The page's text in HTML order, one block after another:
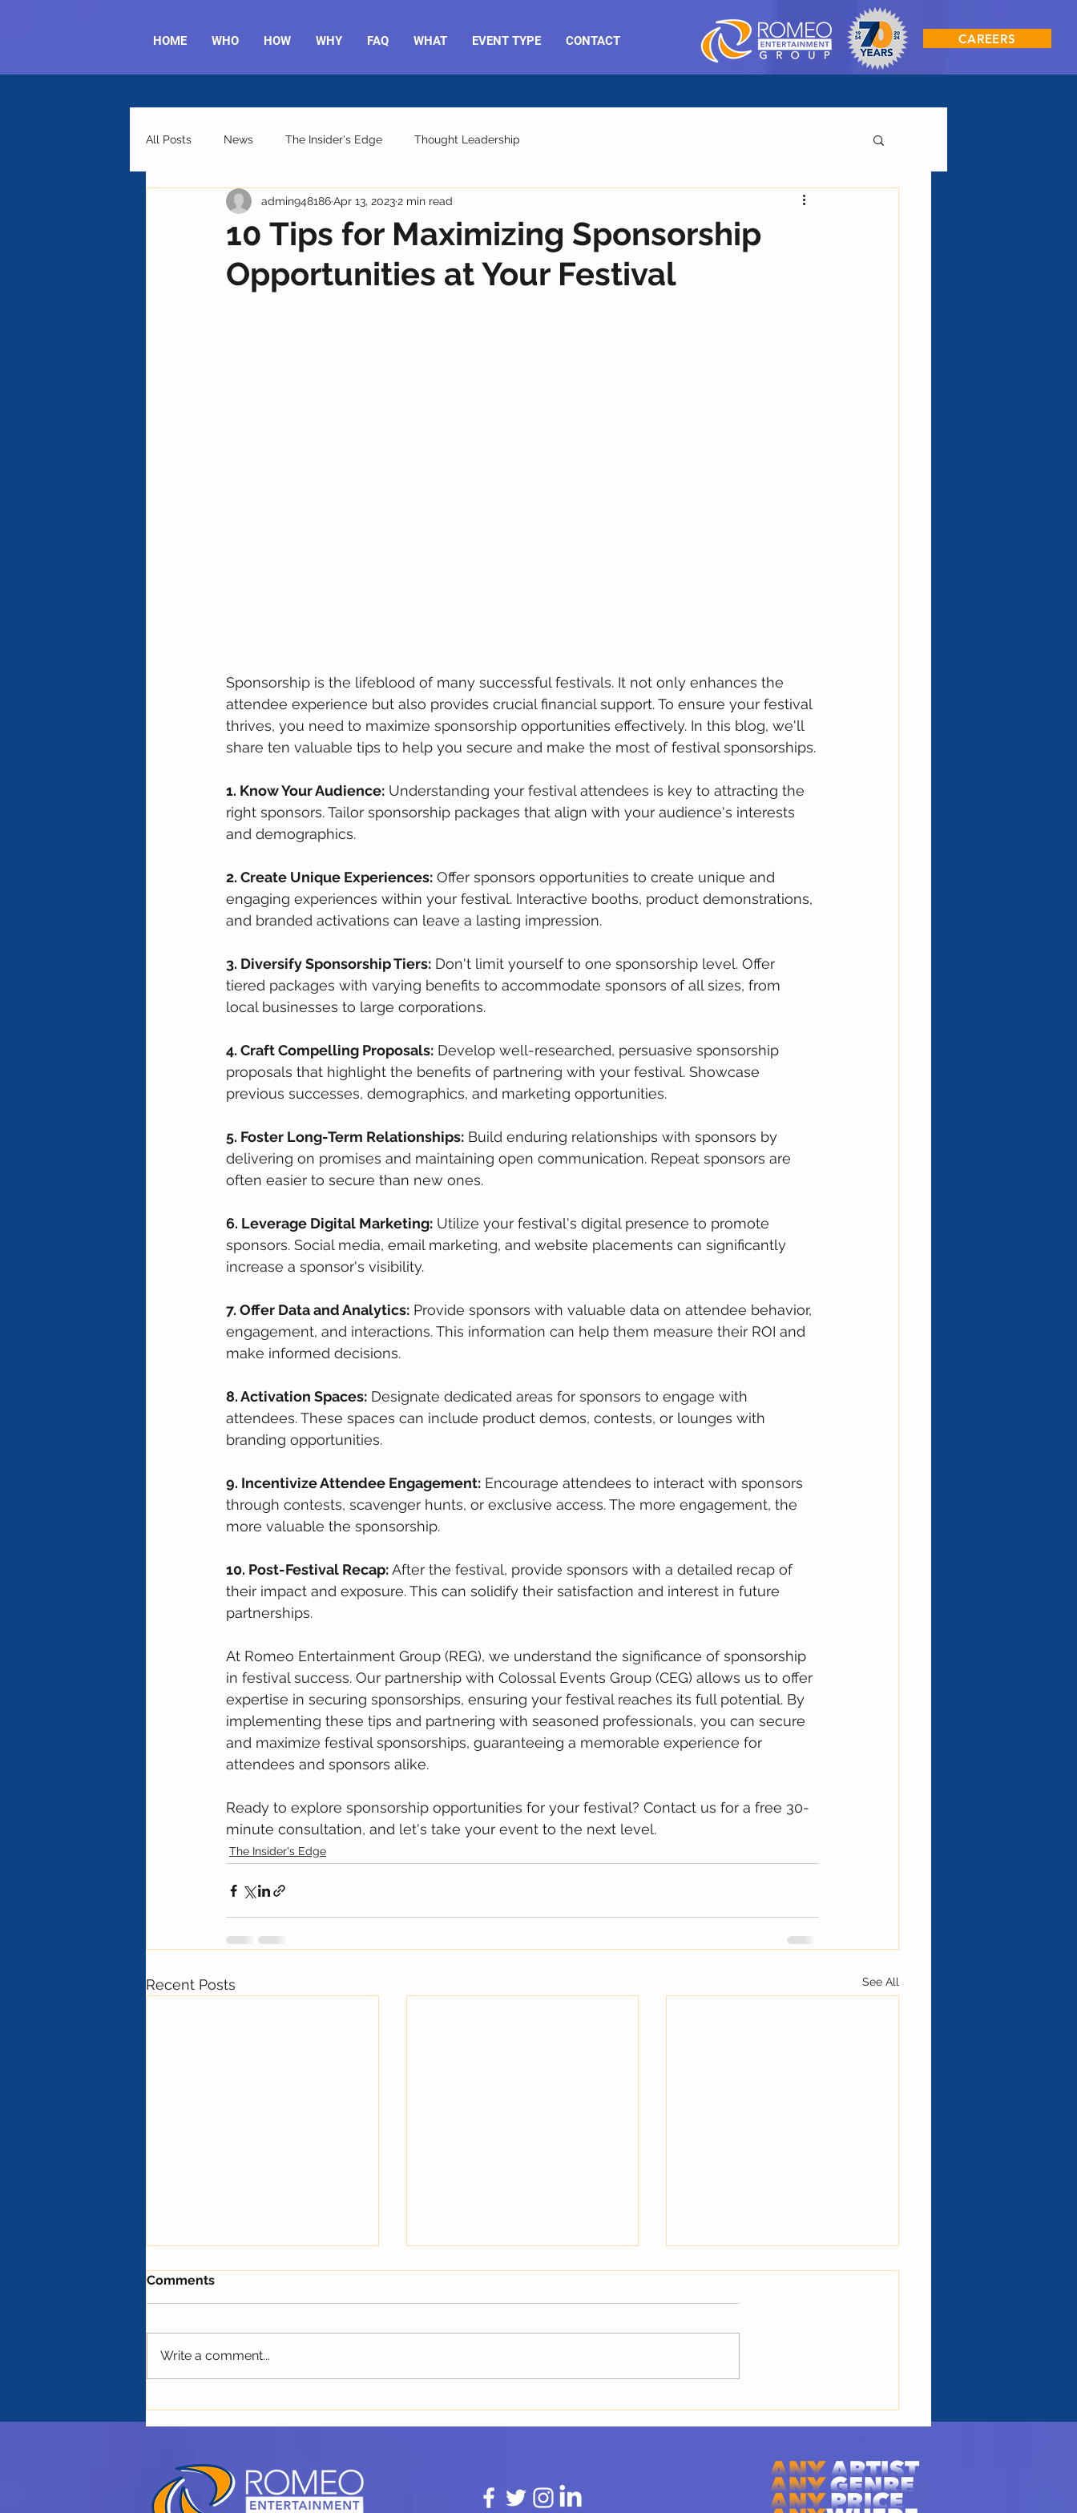
HOME WHO HOW WHY FAQ WHAT EVENT TYPE CONTACT CAREERS
All Posts News The Insider's Edge Thought Leadership
10 Tips for Maximizing Sponsorship
Opportunities at Your Festival
admin948186Apr 13, 20232 min read
Sponsorship is the lifeblood of many successful festivals. It not only enhances the
attendee experience but also provides crucial financial support. To ensure your festival
thrives, you need to maximize sponsorship opportunities effectively. In this blog, we'll
share ten valuable tips to help you secure and make the most of festival sponsorships.
1. Know Your Audience: Understanding your festival attendees is key to attracting the
right sponsors. Tailor sponsorship packages that align with your audience's interests
and demographics.
2. Create Unique Experiences: Offer sponsors opportunities to create unique and
engaging experiences within your festival. Interactive booths, product demonstrations,
and branded activations can leave a lasting impression.
3. Diversify Sponsorship Tiers: Don't limit yourself to one sponsorship level. Offer
tiered packages with varying benefits to accommodate sponsors of all sizes, from
local businesses to large corporations.
4. Craft Compelling Proposals: Develop well-researched, persuasive sponsorship
proposals that highlight the benefits of partnering with your festival. Showcase
previous successes, demographics, and marketing opportunities.
5. Foster Long-Term Relationships: Build enduring relationships with sponsors by
delivering on promises and maintaining open communication. Repeat sponsors are
often easier to secure than new ones.
6. Leverage Digital Marketing: Utilize your festival's digital presence to promote
sponsors. Social media, email marketing, and website placements can significantly
increase a sponsor's visibility.
7. Offer Data and Analytics: Provide sponsors with valuable data on attendee behavior,
engagement, and interactions. This information can help them measure their ROI and
make informed decisions.
8. Activation Spaces: Designate dedicated areas for sponsors to engage with
attendees. These spaces can include product demos, contests, or lounges with
branding opportunities.
9. Incentivize Attendee Engagement: Encourage attendees to interact with sponsors
through contests, scavenger hunts, or exclusive access. The more engagement, the
more valuable the sponsorship.
10. Post-Festival Recap: After the festival, provide sponsors with a detailed recap of
their impact and exposure. This can solidify their satisfaction and interest in future
partnerships.
At Romeo Entertainment Group (REG), we understand the significance of sponsorship
in festival success. Our partnership with Colossal Events Group (CEG) allows us to offer
expertise in securing sponsorships, ensuring your festival reaches its full potential. By
implementing these tips and partnering with seasoned professionals, you can secure
and maximize festival sponsorships, guaranteeing a memorable experience for
attendees and sponsors alike.
Ready to explore sponsorship opportunities for your festival? Contact us for a free 30-
minute consultation, and let's take your event to the next level.
The Insider's Edge
Recent Posts See All
Comments
Write a comment...